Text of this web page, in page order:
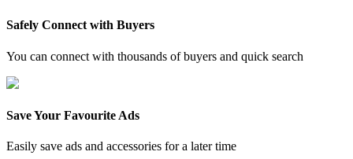
Safely Connect with Buyers
You can connect with thousands of buyers and quick search
Save Your Favourite Ads
Easily save ads and accessories for a later time